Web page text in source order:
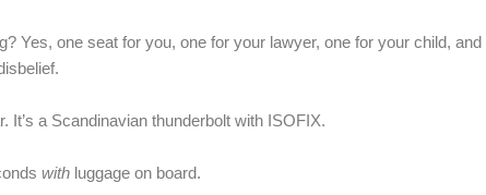
Yes, one seat for you, one for your lawyer, one for your child, and
It’s a Scandinavian thunderbolt with ISOFIX.
with luggage on board.